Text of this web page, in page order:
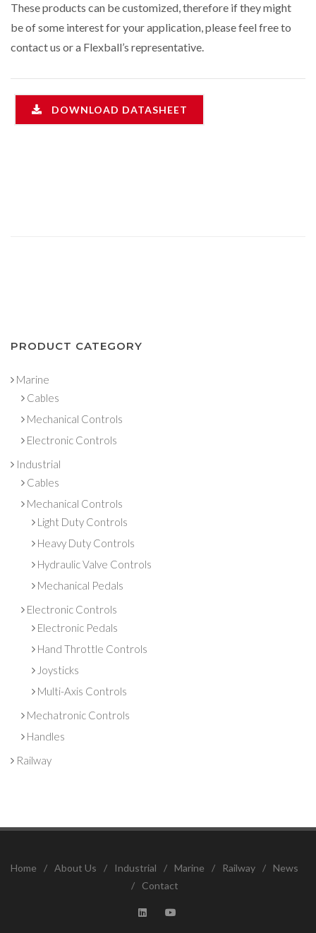
These products can be customized, therefore if they might
be of some interest for your application, please feel free to
contact us or a Flexball’s representative.
DOWNLOAD DATASHEET
PRODUCT CATEGORY
Marine
Cables
Mechanical Controls
Electronic Controls
Industrial
Cables
Mechanical Controls
Light Duty Controls
Heavy Duty Controls
Hydraulic Valve Controls
Mechanical Pedals
Electronic Controls
Electronic Pedals
Hand Throttle Controls
Joysticks
Multi-Axis Controls
Mechatronic Controls
Handles
Railway
Home / About Us / Industrial / Marine / Railway /
News
/
Contact